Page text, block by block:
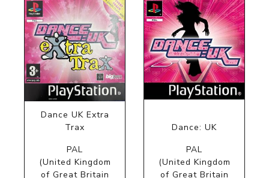
Dance UK Extra
Trax
PAL
(United Kingdom
of Great Britain
Dance: UK
PAL
(United Kingdom
of Great Britain